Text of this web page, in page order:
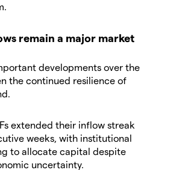
remain a major market
developments over the
the continued resilience of
extended their inflow streak
weeks, with institutional
to allocate capital despite
uncertainty.